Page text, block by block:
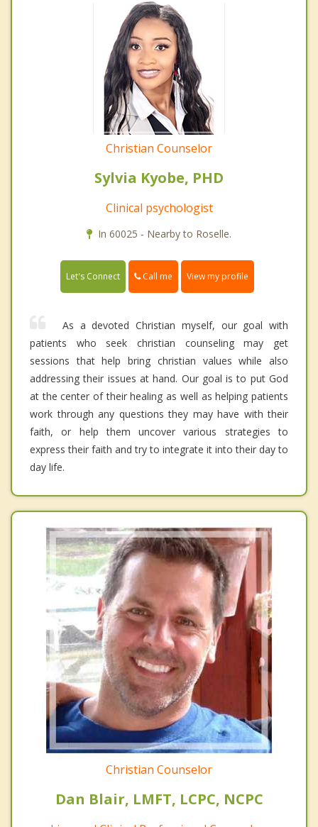
Christian Counselor
Sylvia Kyobe, PHD
Clinical psychologist
In 60025 - Nearby to Roselle.
Let's Connect Call me View my profile
As a devoted Christian myself, our goal with
patients who seek christian counseling may get
sessions that help bring christian values while also
addressing their issues at hand. Our goal is to put God
at the center of their healing as well as helping patients
work through any questions they may have with their
faith, or help them uncover various strategies to
express their faith and try to integrate it into their day to
day life.
Christian Counselor
Dan Blair, LMFT, LCPC, NCPC